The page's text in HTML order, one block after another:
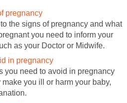
pregnancy
the signs of pregnancy and what
you need to inform your
as your Doctor or Midwife.
in pregnancy
you need to avoid in pregnancy
you ill or harm your baby,